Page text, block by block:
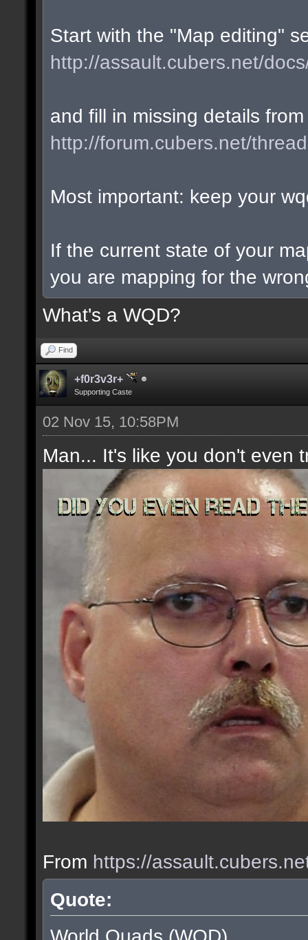
Start with the "Map editing"
http://assault.cubers.net/
and fill in missing details
http://forum.cubers.net/
Most important: keep your
If the current state of your
you are mapping for the
What's a WQD?
Find
+f0r3v3r+
Supporting Caste
02 Nov 15, 10:58PM
Man... It's like you don't even
From https://
Quote: